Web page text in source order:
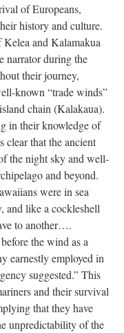
of Europeans,
history and culture.
and Kalamakua
narrator during the
their journey,
known “trade winds”
chain (Kalakaua).
in their knowledge of
clear that the ancient
the night sky and well-
and beyond.
were in sea
and like a cockleshell
to another….
the wind as a
earnestly employed in
suggested.” This
and their survival
that they have
unpredictability of the